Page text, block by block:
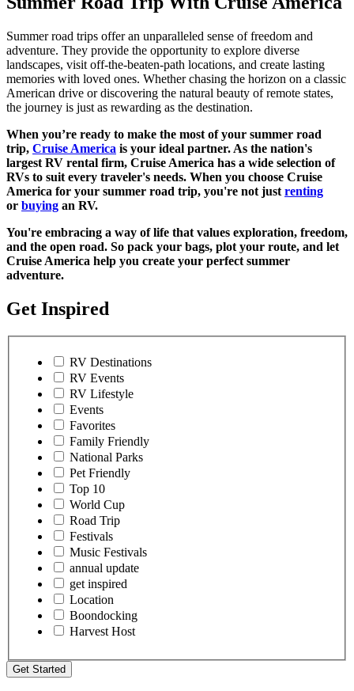
Summer road trips offer an unparalleled sense of freedom and
adventure. They provide the opportunity to explore diverse
landscapes, visit off-the-beaten-path locations, and create lasting
memories with loved ones. Whether chasing the horizon on a classic
American drive or discovering the natural beauty of remote states,
the journey is just as rewarding as the destination.
When you’re ready to make the most of your summer road
trip, Cruise America is your ideal partner. As the nation's
largest RV rental firm, Cruise America has a wide selection of
RVs to suit every traveler's needs. When you choose Cruise
America for your summer road trip, you're not just renting
or buying an RV.
You're embracing a way of life that values exploration, freedom,
and the open road. So pack your bags, plot your route, and let
Cruise America help you create your perfect summer
adventure.
Get Inspired
RV Destinations
RV Events
RV Lifestyle
Events
Favorites
Family Friendly
National Parks
Pet Friendly
Top 10
World Cup
Road Trip
Festivals
Music Festivals
annual update
get inspired
Location
Boondocking
Harvest Host
Get Started